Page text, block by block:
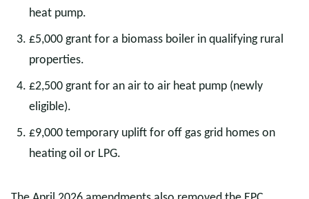
heat pump.
£5,000 grant for a biomass boiler in qualifying rural
properties.
£2,500 grant for an air to air heat pump (newly
eligible).
£9,000 temporary uplift for off gas grid homes on
heating oil or LPG.